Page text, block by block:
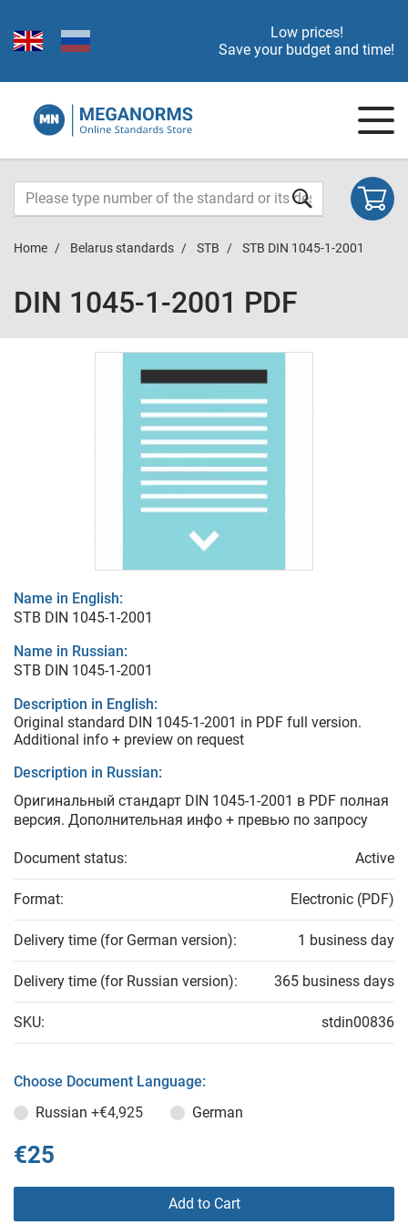
Low prices!
Save your budget and time!
Home Belarus standards STB STB DIN 1045-1-2001
DIN 1045-1-2001 PDF
Name in English:
STB DIN 1045-1-2001
Name in Russian:
STB DIN 1045-1-2001
Description in English:
Original standard DIN 1045-1-2001 in PDF full version.
Additional info + preview on request
Description in Russian:
Оригинальный стандарт DIN 1045-1-2001 в PDF полная
версия. Дополнительная инфо + превью по запросу
Document status: Active
Format: Electronic (PDF)
Delivery time (for German version): 1 business day
Delivery time (for Russian version): 365 business days
SKU: stdin00836
Choose Document Language:
Russian +€4,925 German
€25
Add to Cart